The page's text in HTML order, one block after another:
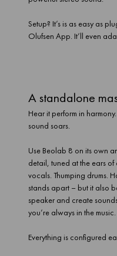
Setup? It’s is as easy as
Olufsen App. It’ll even
A standalone
Hear it perform in
sound soars.
Use Beolab 8 on its own
detail, tuned at the ears of
vocals. Thumping drums.
stands apart – but it also
speaker and create
you’re always in the music.
Everything is configured